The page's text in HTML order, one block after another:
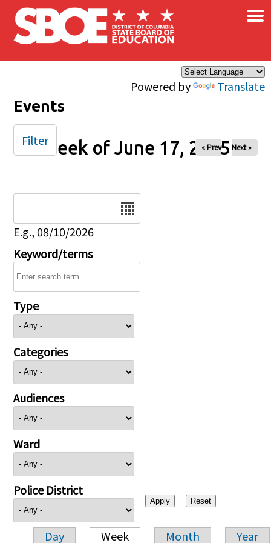
Skip to main content
Powered by Translate
×
Events
Week of June 17, 2025
« Prev Next »
E.g., 08/10/2026
Keyword/terms
Type
Categories
Audiences
Ward
Police District
Day Week Month Year
Filter